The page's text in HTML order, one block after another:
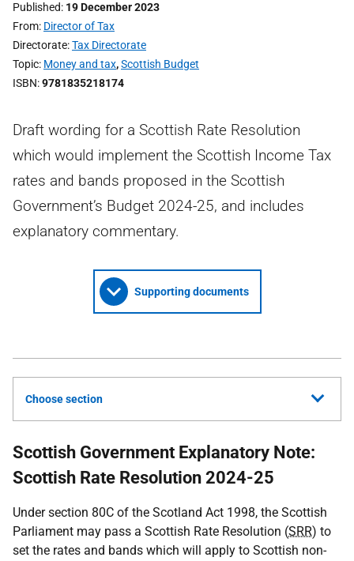
Published 19 December 2023
From Director of Tax
Directorate Tax Directorate
Topic Money and tax,Scottish Budget
ISBN 9781835218174
Draft wording for a Scottish Rate Resolution
which would implement the Scottish Income Tax
rates and bands proposed in the Scottish
Government’s Budget 2024-25, and includes
explanatory commentary.
Supporting documents
Choose section
Scottish Government Explanatory Note:
Scottish Rate Resolution 2024-25
Under section 80C of the Scotland Act 1998, the Scottish
Parliament may pass a Scottish Rate Resolution (SRR) to
set the rates and bands which will apply to Scottish non-